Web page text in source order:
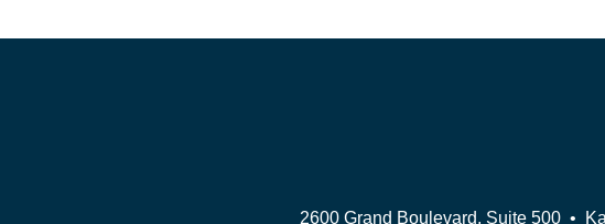
2600 Grand Boulevard, Suite 500 •